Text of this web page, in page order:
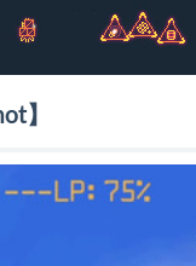
】